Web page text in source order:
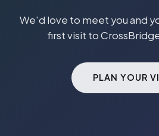
We'd love to meet you and
first visit to
PLAN YOUR